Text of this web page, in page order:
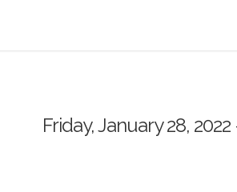
Friday, January 28,